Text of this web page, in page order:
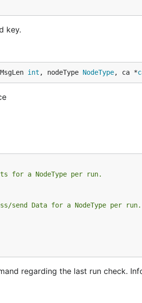
key.
int , nodeType NodeType, ca *
for a NodeType per run.
send Data for a NodeType per run.
regarding the last run check.